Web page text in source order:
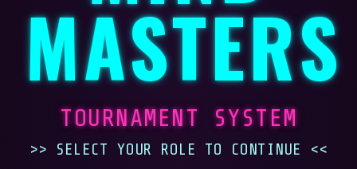
MASTERS
TOURNAMENT SYSTEM
>> SELECT YOUR ROLE TO CONTINUE <<